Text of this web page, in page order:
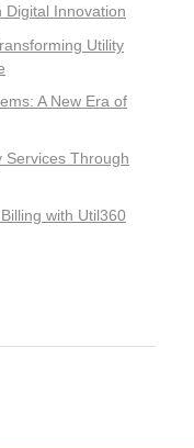
Innovation
Utility
A New Era of
Services Through
with Util360